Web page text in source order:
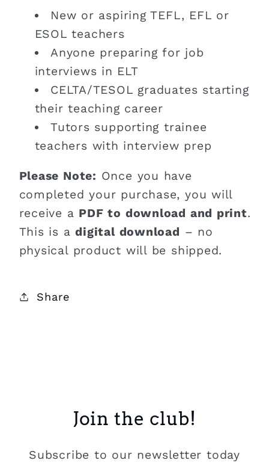
New or aspiring TEFL, EFL or
ESOL teachers
Anyone preparing for job
interviews in ELT
CELTA/TESOL graduates starting
their teaching career
Tutors supporting trainee
teachers with interview prep
Please Note: Once you have
completed your purchase, you will
receive a PDF to download and print.
This is adigital download – no
physical product will be shipped.
Share
Join the club!
Subscribe to our newsletter today